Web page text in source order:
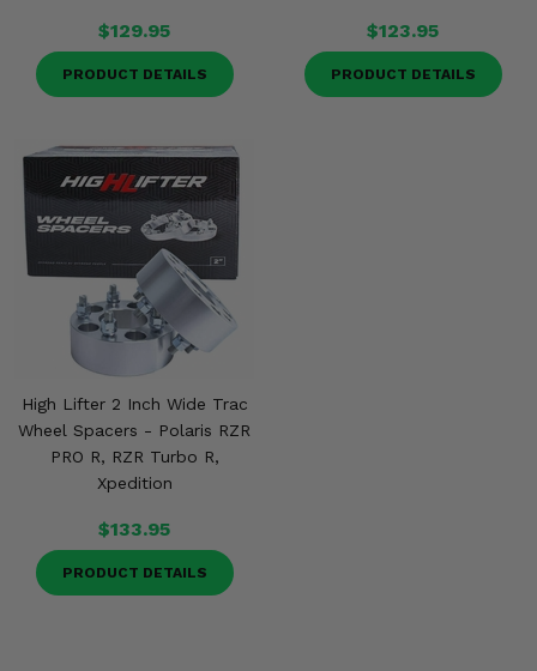
$129.95
PRODUCT DETAILS
$123.95
PRODUCT DETAILS
High Lifter 2 Inch Wide Trac
Wheel Spacers - Polaris RZR
PRO R, RZR Turbo R,
Xpedition
$133.95
PRODUCT DETAILS